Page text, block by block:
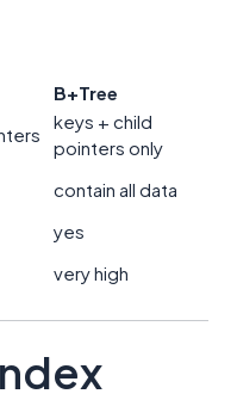
B+Tree
keys + child
pointers only
contain all data
yes
very high